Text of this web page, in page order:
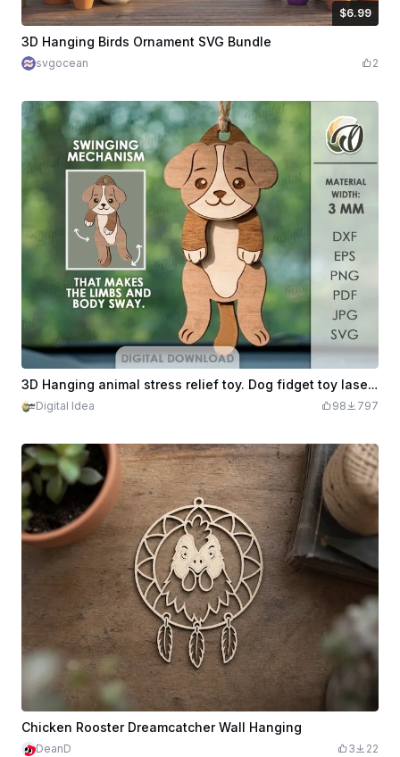
$6.99
$6.99$11.65
3D Hanging Birds Ornament SVG Bundle
svgocean 2
3D Hanging animal stress relief toy. Dog fidget toy laser cut files. Wiggly puppy car charm. Cute animal svg. Flexible ornament. Articulated
Digital Idea 98 797
Chicken Rooster Dreamcatcher Wall Hanging
DeanD 3 22